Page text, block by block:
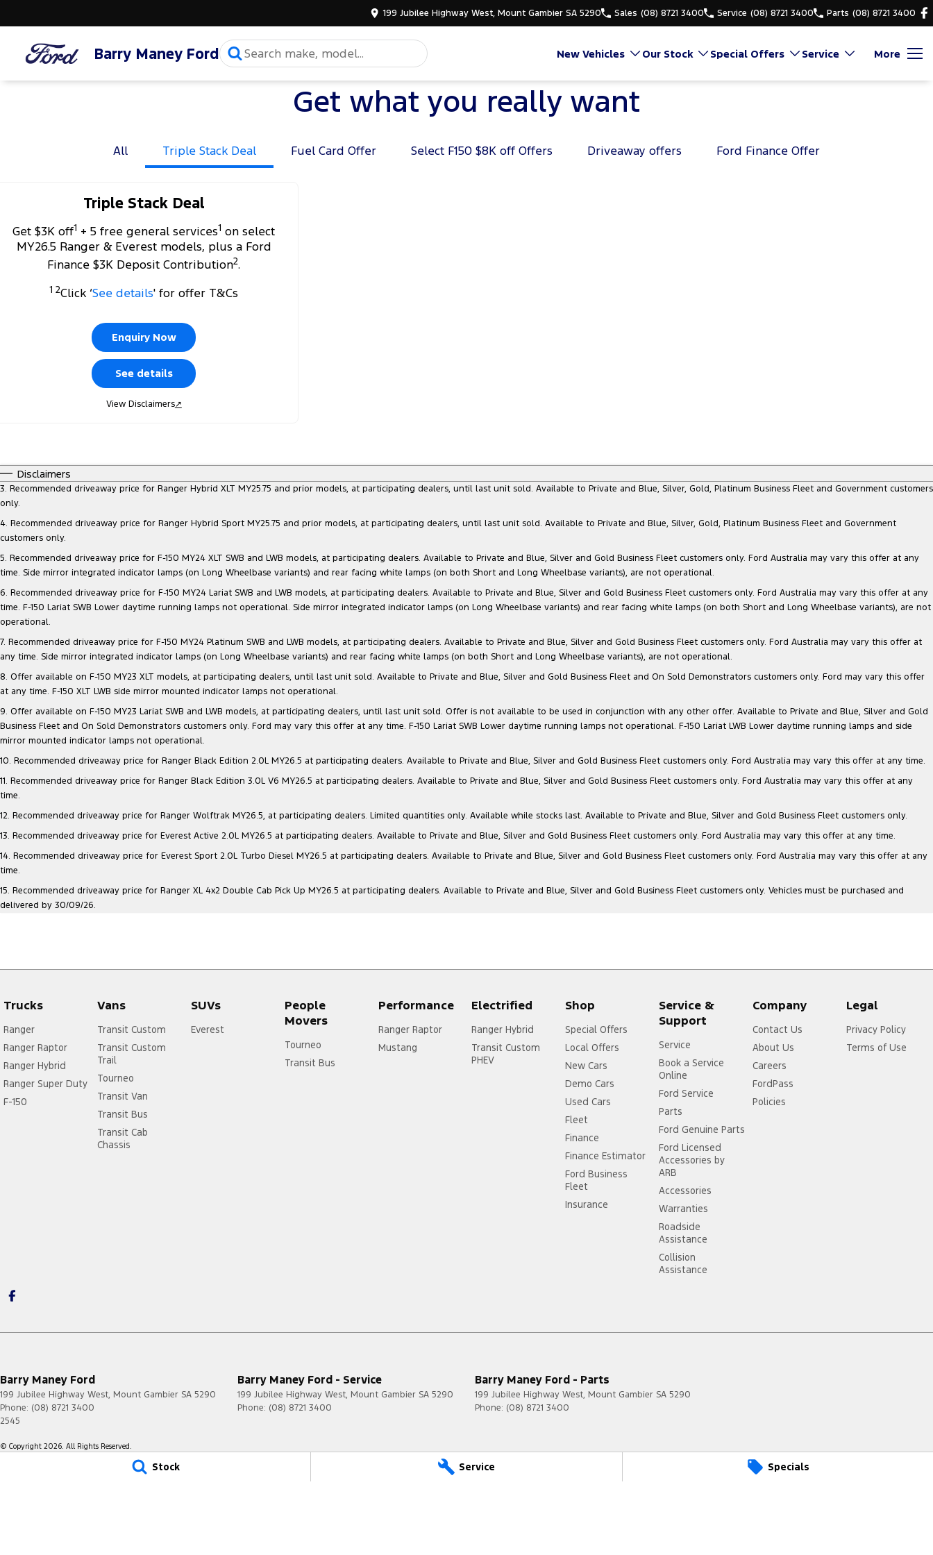
Stock Service Specials
199 Jubilee Highway West, Mount Gambier SA 5290 Sales (08) 8721 3400 Service (08) 8721 3400 Parts (08) 8721 3400
Barry Maney Ford New Vehicles Our Stock Special Offers Service More
Get what you really want
All Triple Stack Deal Fuel Card Offer Select F150 $8K off Offers Driveaway offers Ford Finance Offer
Triple Stack Deal
Get $3K off1 + 5 free general services1 on select
MY26.5 Ranger & Everest models, plus a Ford
Finance $3K Deposit Contribution2.
1 2Click ‘See details' for offer T&Cs
Enquiry Now
See details
View Disclaimers↗
Disclaimers
3. Recommended driveaway price for Ranger Hybrid XLT MY25.75 and prior models, at participating dealers, until last unit sold. Available to Private and Blue, Silver, Gold, Platinum Business Fleet and Government customers
only.
4. Recommended driveaway price for Ranger Hybrid Sport MY25.75 and prior models, at participating dealers, until last unit sold. Available to Private and Blue, Silver, Gold, Platinum Business Fleet and Government
customers only.
5. Recommended driveaway price for F-150 MY24 XLT SWB and LWB models, at participating dealers. Available to Private and Blue, Silver and Gold Business Fleet customers only. Ford Australia may vary this offer at any
time. Side mirror integrated indicator lamps (on Long Wheelbase variants) and rear facing white lamps (on both Short and Long Wheelbase variants), are not operational.
6. Recommended driveaway price for F-150 MY24 Lariat SWB and LWB models, at participating dealers. Available to Private and Blue, Silver and Gold Business Fleet customers only. Ford Australia may vary this offer at any
time. F-150 Lariat SWB Lower daytime running lamps not operational. Side mirror integrated indicator lamps (on Long Wheelbase variants) and rear facing white lamps (on both Short and Long Wheelbase variants), are not
operational.
7. Recommended driveaway price for F-150 MY24 Platinum SWB and LWB models, at participating dealers. Available to Private and Blue, Silver and Gold Business Fleet customers only. Ford Australia may vary this offer at
any time. Side mirror integrated indicator lamps (on Long Wheelbase variants) and rear facing white lamps (on both Short and Long Wheelbase variants), are not operational.
8. Offer available on F-150 MY23 XLT models, at participating dealers, until last unit sold. Available to Private and Blue, Silver and Gold Business Fleet and On Sold Demonstrators customers only. Ford may vary this offer
at any time. F-150 XLT LWB side mirror mounted indicator lamps not operational.
9. Offer available on F-150 MY23 Lariat SWB and LWB models, at participating dealers, until last unit sold. Offer is not available to be used in conjunction with any other offer. Available to Private and Blue, Silver and Gold
Business Fleet and On Sold Demonstrators customers only. Ford may vary this offer at any time. F-150 Lariat SWB Lower daytime running lamps not operational. F-150 Lariat LWB Lower daytime running lamps and side
mirror mounted indicator lamps not operational.
10. Recommended driveaway price for Ranger Black Edition 2.0L MY26.5 at participating dealers. Available to Private and Blue, Silver and Gold Business Fleet customers only. Ford Australia may vary this offer at any time.
11. Recommended driveaway price for Ranger Black Edition 3.0L V6 MY26.5 at participating dealers. Available to Private and Blue, Silver and Gold Business Fleet customers only. Ford Australia may vary this offer at any
time.
12. Recommended driveaway price for Ranger Wolftrak MY26.5, at participating dealers. Limited quantities only. Available while stocks last. Available to Private and Blue, Silver and Gold Business Fleet customers only.
13. Recommended driveaway price for Everest Active 2.0L MY26.5 at participating dealers. Available to Private and Blue, Silver and Gold Business Fleet customers only. Ford Australia may vary this offer at any time.
14. Recommended driveaway price for Everest Sport 2.0L Turbo Diesel MY26.5 at participating dealers. Available to Private and Blue, Silver and Gold Business Fleet customers only. Ford Australia may vary this offer at any
time.
15. Recommended driveaway price for Ranger XL 4x2 Double Cab Pick Up MY26.5 at participating dealers. Available to Private and Blue, Silver and Gold Business Fleet customers only. Vehicles must be purchased and
delivered by 30/09/26.
Trucks
Ranger
Ranger Raptor
Ranger Hybrid
Ranger Super Duty
F-150
Vans
Transit Custom
Transit Custom
Trail
Tourneo
Transit Van
Transit Bus
Transit Cab
Chassis
SUVs
Everest
People
Movers
Tourneo
Transit Bus
Performance
Ranger Raptor
Mustang
Electrified
Ranger Hybrid
Transit Custom
PHEV
Shop
Special Offers
Local Offers
New Cars
Demo Cars
Used Cars
Fleet
Finance
Finance Estimator
Ford Business
Fleet
Insurance
Service &
Support
Service
Book a Service
Online
Ford Service
Parts
Ford Genuine Parts
Ford Licensed
Accessories by
ARB
Accessories
Warranties
Roadside
Assistance
Collision
Assistance
Company
Contact Us
About Us
Careers
FordPass
Policies
Legal
Privacy Policy
Terms of Use
Barry Maney Ford
199 Jubilee Highway West, Mount Gambier SA 5290
Phone: (08) 8721 3400
2545
Barry Maney Ford - Service
199 Jubilee Highway West, Mount Gambier SA 5290
Phone: (08) 8721 3400
Barry Maney Ford - Parts
199 Jubilee Highway West, Mount Gambier SA 5290
Phone: (08) 8721 3400
© Copyright 2026. All Rights Reserved.